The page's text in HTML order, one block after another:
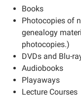
Books
Photocopies of
genealogy
photocopies.)
DVDs and Blu-
Audiobooks
Playaways
Lecture Courses